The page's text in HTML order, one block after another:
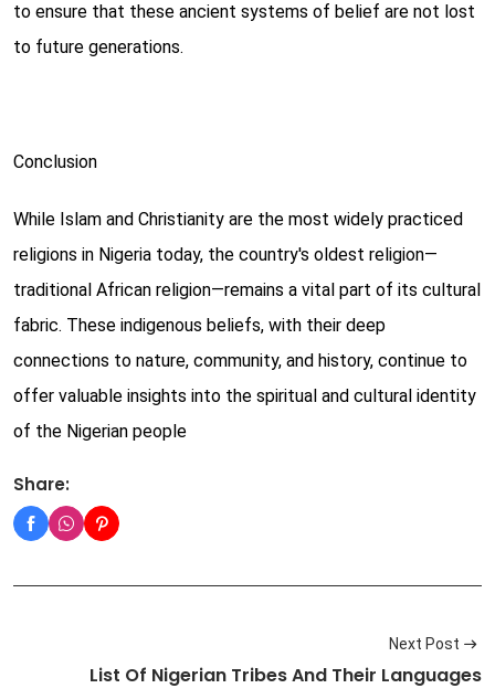
to ensure that these ancient systems of belief are not lost
to future generations.
Conclusion
While Islam and Christianity are the most widely practiced
religions in Nigeria today, the country's oldest religion—
traditional African religion—remains a vital part of its cultural
fabric. These indigenous beliefs, with their deep
connections to nature, community, and history, continue to
offer valuable insights into the spiritual and cultural identity
of the Nigerian people
Share:
Next Post
List Of Nigerian Tribes And Their Languages